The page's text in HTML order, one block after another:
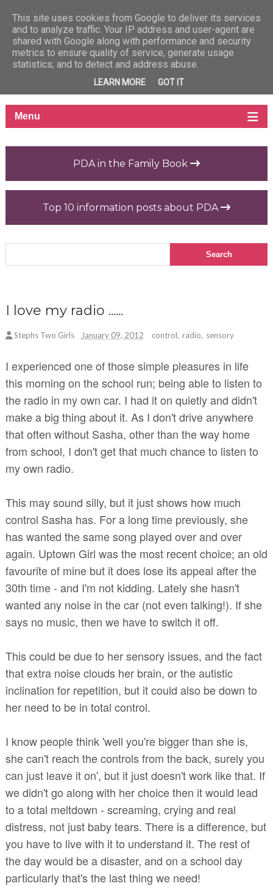
PDA in the Family Book
Top 10 information posts about PDA
I love my radio ......
Stephs Two Girls January 09, 2012 control, radio, sensory
I experienced one of those simple pleasures in life
this morning on the school run; being able to listen to
the radio in my own car. I had it on quietly and didn't
make a big thing about it. As I don't drive anywhere
that often without Sasha, other than the way home
from school, I don't get that much chance to listen to
my own radio.
This may sound silly, but it just shows how much
control Sasha has. For a long time previously, she
has wanted the same song played over and over
again. Uptown Girl was the most recent choice; an old
favourite of mine but it does lose its appeal after the
30th time - and I'm not kidding. Lately she hasn't
wanted any noise in the car (not even talking!). If she
says no music, then we have to switch it off.
This could be due to her sensory issues, and the fact
that extra noise clouds her brain, or the autistic
inclination for repetition, but it could also be down to
her need to be in total control.
I know people think 'well you're bigger than she is,
she can't reach the controls from the back, surely you
can just leave it on', but it just doesn't work like that. If
we didn't go along with her choice then it would lead
to a total meltdown - screaming, crying and real
distress, not just baby tears. There is a difference, but
you have to live with it to understand it. The rest of
the day would be a disaster, and on a school day
particularly that's the last thing we need!
This site uses cookies from Google to deliver its services
and to analyze traffic. Your IP address and user-agent are
shared with Google along with performance and security
metrics to ensure quality of service, generate usage
statistics, and to detect and address abuse.
LEARN MORE GOT IT